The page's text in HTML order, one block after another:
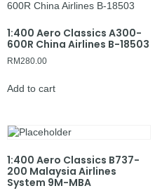
1:400 Aero Classics A300-
600R China Airlines B-18503
RM280.00
Add to cart
1:400 Aero Classics B737-
200 Malaysia Airlines
System 9M-MBA